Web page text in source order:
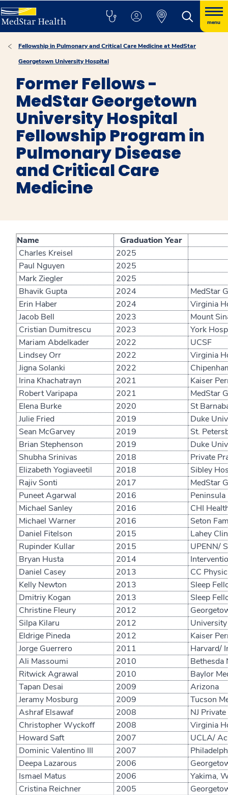
menu
Fellowship in Pulmonary and Critical Care Medicine at MedStar
Georgetown University Hospital
Former Fellows -
MedStar Georgetown
University Hospital
Fellowship Program in
Pulmonary Disease
and Critical Care
Medicine
Name
Graduation Year
Charles Kreisel
2025
Paul Nguyen
2025
Mark Ziegler
2025
Bhavik Gupta
2024
MedStar
Erin Haber
2024
Virginia
Jacob Bell
2023
Mount
Cristian Dumitrescu
2023
York
Mariam Abdelkader
2022
UCSF
Lindsey Orr
2022
Virginia
Jigna Solanki
2022
Irina Khachatrayn
2021
Kaiser
Robert Varipapa
2021
MedStar
Elena Burke
2020
St
Julie Fried
2019
Duke
Sean McGarvey
2019
St.
Brian Stephenson
2019
Duke
Shubha Srinivas
2018
Private
Elizabeth Yogiaveetil
2018
Sibley
Rajiv Sonti
2017
MedStar
Puneet Agarwal
2016
Michael Sanley
2016
CHI
Michael Warner
2016
Seton
Daniel Fitelson
2015
Lahey
Rupinder Kullar
2015
UPENN/
Bryan Husta
2014
Daniel Casey
2013
CC
Kelly Newton
2013
Sleep
Dmitriy Kogan
2013
Sleep
Christine Fleury
2012
Silpa Kilaru
2012
Eldrige Pineda
2012
Kaiser
Jorge Guerrero
2011
Harvard/
Ali Massoumi
2010
Bethesda
Ritwick Agrawal
2010
Baylor
Tapan Desai
2009
Arizona
Jeramy Mosburg
2009
Tucson
Ashraf Elsawaf
2008
NJ
Christopher Wyckoff
2008
Virginia
Howard Saft
2007
UCLA/
Dominic Valentino III
2007
Deepa Lazarous
2006
Ismael Matus
2006
Yakima,
Cristina Reichner
2005